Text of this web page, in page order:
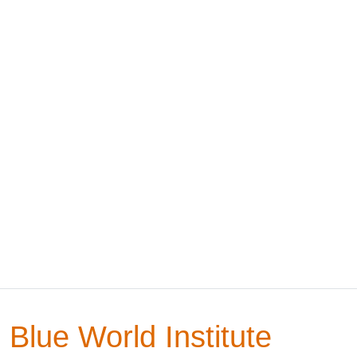
Blue World Institute